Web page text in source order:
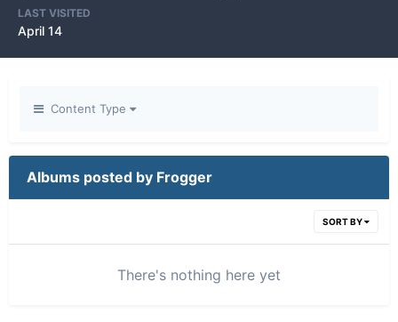
LAST VISITED
April 14
Content Type
Albums posted by Frogger
SORT BY
There's nothing here yet